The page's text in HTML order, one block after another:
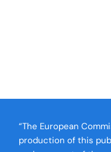
“The European
production of this